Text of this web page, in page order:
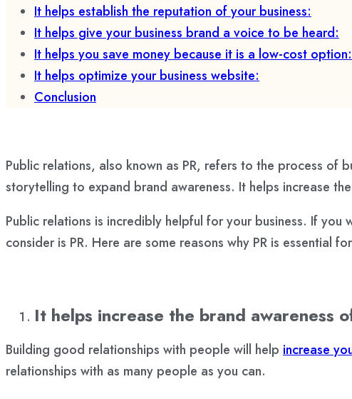
It helps establish the reputation of your business:
It helps give your business brand a voice to be heard:
It helps you save money because it is a low-cost option:
It helps optimize your business website:
Conclusion
Public relations, also known as PR, refers to the process
storytelling to expand brand awareness. It helps increase
Public relations is incredibly helpful for your business. If
consider is PR. Here are some reasons why PR is essential
It helps increase the brand awareness
Building good relationships with people will help increase
relationships with as many people as you can.